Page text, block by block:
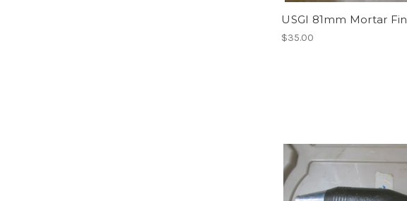
USGI 81mm Mortar Fin
$35.00